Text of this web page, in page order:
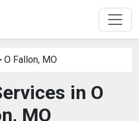
O Fallon, MO
in O
MO